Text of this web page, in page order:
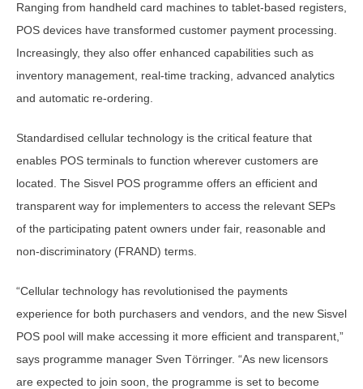
Ranging from handheld card machines to tablet-based registers,
POS devices have transformed customer payment processing.
Increasingly, they also offer enhanced capabilities such as
inventory management, real-time tracking, advanced analytics
and automatic re-ordering.
Standardised cellular technology is the critical feature that
enables POS terminals to function wherever customers are
located. The Sisvel POS programme offers an efficient and
transparent way for implementers to access the relevant SEPs
of the participating patent owners under fair, reasonable and
non-discriminatory (FRAND) terms.
“Cellular technology has revolutionised the payments
experience for both purchasers and vendors, and the new Sisvel
POS pool will make accessing it more efficient and transparent,”
says programme manager Sven Törringer. “As new licensors
are expected to join soon, the programme is set to become